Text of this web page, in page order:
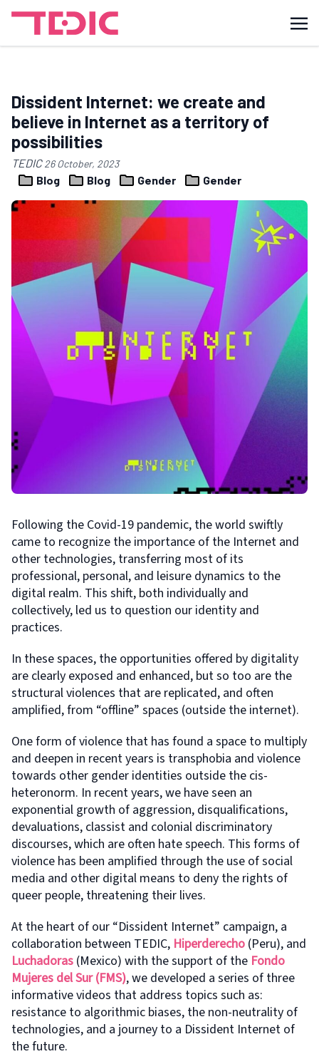
Dissident Internet: we create and
believe in Internet as a territory of
possibilities
TEDIC26 October, 2023
Blog Blog Gender Gender
Following the Covid-19 pandemic, the world swiftly
came to recognize the importance of the Internet and
other technologies, transferring most of its
professional, personal, and leisure dynamics to the
digital realm. This shift, both individually and
collectively, led us to question our identity and
practices.
In these spaces, the opportunities offered by digitality
are clearly exposed and enhanced, but so too are the
structural violences that are replicated, and often
amplified, from “offline” spaces (outside the internet).
One form of violence that has found a space to multiply
and deepen in recent years is transphobia and violence
towards other gender identities outside the cis-
heteronorm. In recent years, we have seen an
exponential growth of aggression, disqualifications,
devaluations, classist and colonial discriminatory
discourses, which are often hate speech. This forms of
violence has been amplified through the use of social
media and other digital means to deny the rights of
queer people, threatening their lives.
At the heart of our “Dissident Internet” campaign, a
collaboration between TEDIC, Hiperderecho (Peru), and
Luchadoras (Mexico) with the support of the Fondo
Mujeres del Sur (FMS), we developed a series of three
informative videos that address topics such as:
resistance to algorithmic biases, the non-neutrality of
technologies, and a journey to a Dissident Internet of
the future.